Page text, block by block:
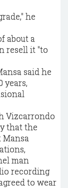
he
about a
resell it "to
said he
years,
Vizcarrondo
that the
man
recording
to wear